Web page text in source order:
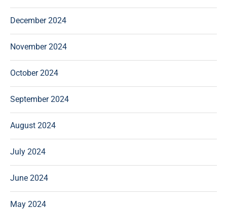
December 2024
November 2024
October 2024
September 2024
August 2024
July 2024
June 2024
May 2024